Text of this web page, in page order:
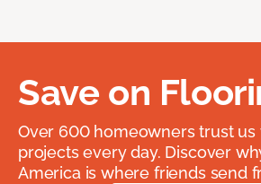
Save on
Over 600 homeowners trust
projects every day. Discover
America is where friends send